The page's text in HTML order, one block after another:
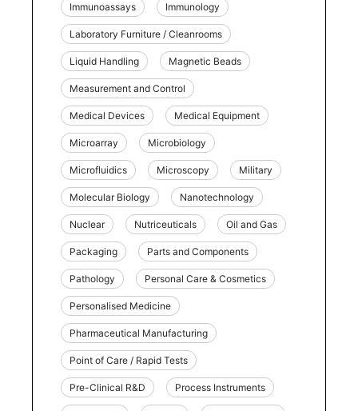
Immunoassays Immunology
Laboratory Furniture / Cleanrooms
Liquid Handling Magnetic Beads
Measurement and Control
Medical Devices Medical Equipment
Microarray Microbiology
Microfluidics Microscopy Military
Molecular Biology Nanotechnology
Nuclear Nutriceuticals Oil and Gas
Packaging Parts and Components
Pathology Personal Care & Cosmetics
Personalised Medicine
Pharmaceutical Manufacturing
Point of Care / Rapid Tests
Pre-Clinical R&D Process Instruments